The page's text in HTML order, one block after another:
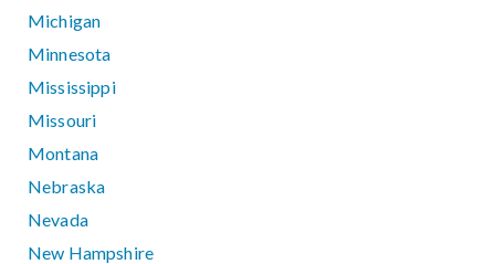
Michigan
Minnesota
Mississippi
Missouri
Montana
Nebraska
Nevada
New Hampshire